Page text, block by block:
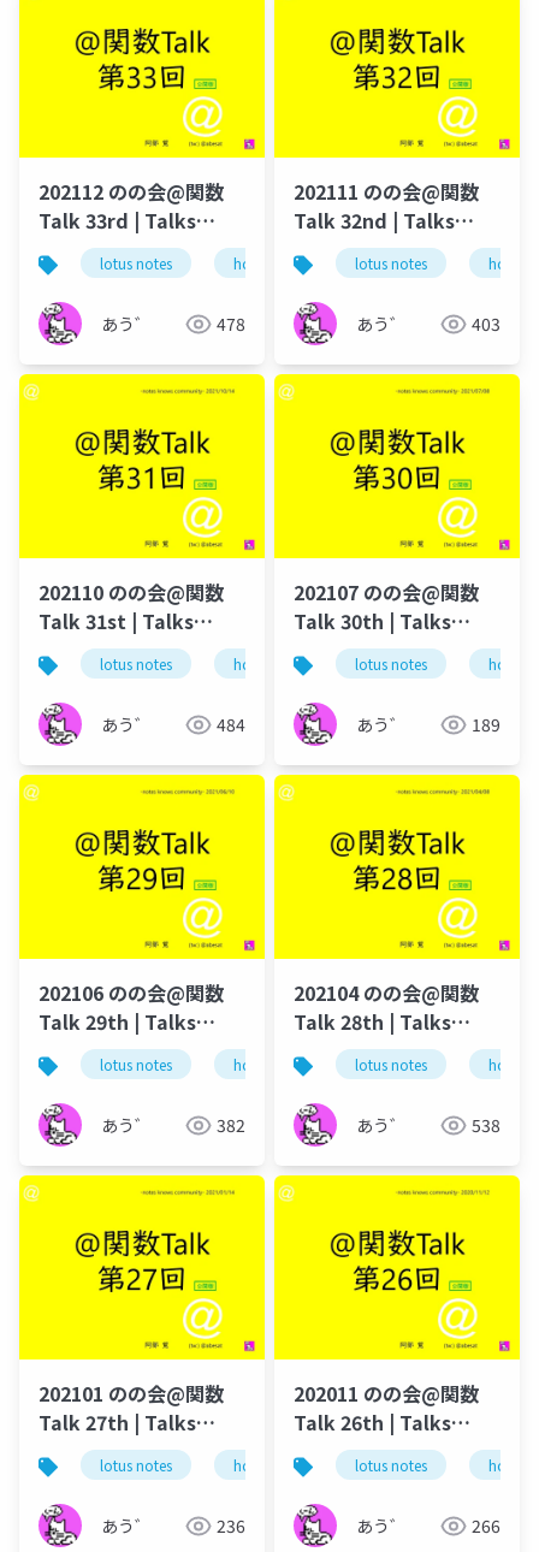
202112 のの会@関数
Talk 33rd | Talks
around @Functions
in Notes and Domino
lotus notes hcl technologies notes domino
あう゛ 478
202111 のの会@関数
Talk 32nd | Talks
around @Functions
in Notes and Domino
lotus notes hcl
あう゛ 403
202110 のの会@関数
Talk 31st | Talks
around @Functions
in Notes and Domino
lotus notes hcl technologies notes domino
あう゛ 484
202107 のの会@関数
Talk 30th | Talks
around @Functions
in Notes and Domino
lotus notes hcl
あう゛ 189
202106 のの会@関数
Talk 29th | Talks
around @Functions
in Notes and Domino
lotus notes hcl technologies notes domino
あう゛ 382
202104 のの会@関数
Talk 28th | Talks
around @Functions
in Notes and Domino
lotus notes hcl
あう゛ 538
202101 のの会@関数
Talk 27th | Talks
around @Functions
in Notes and Domino
lotus notes hcl technologies notes domino
あう゛ 236
202011 のの会@関数
Talk 26th | Talks
around @Functions
in Notes and Domino
lotus notes hcl
あう゛ 266